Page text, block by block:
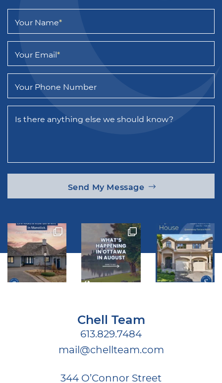
Your Name*
Your Email*
Your Phone Number
Is there anything else we should know?
Send My Message
Chell Team
613.829.7484
mail@chellteam.com
344 O’Connor Street